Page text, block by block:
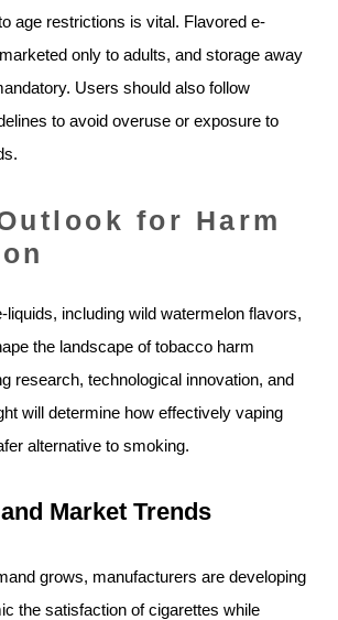
age restrictions is vital. Flavored e-
only to adults, and storage away
Users should also follow
to avoid overuse or exposure to
for Harm
liquids, including wild watermelon flavors,
the landscape of tobacco harm
research, technological innovation, and
will determine how effectively vaping
alternative to smoking.
Market Trends
grows, manufacturers are developing
the satisfaction of cigarettes while